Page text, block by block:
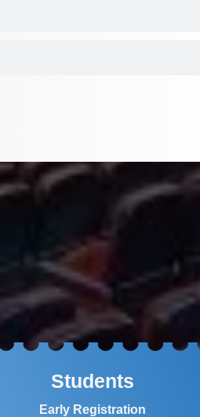
Students
Early Registration